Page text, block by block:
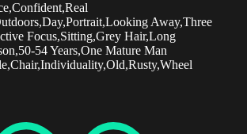
Away,Three
Focus,Sitting,Grey Hair,Long
54 Years,One Mature Man